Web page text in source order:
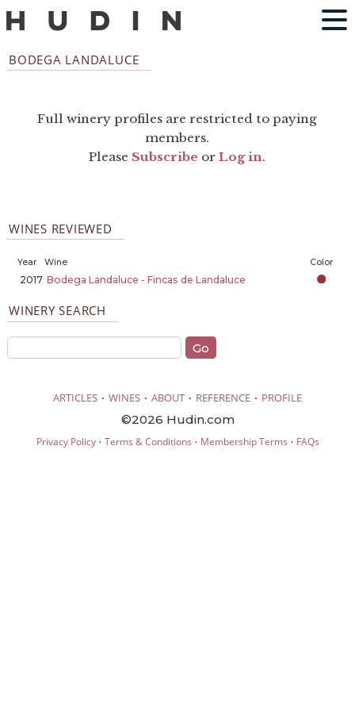
BODEGA LANDALUCE
Full winery profiles are restricted to paying
members.
Please Subscribe orLog in.
WINES REVIEWED
Year Wine Color
2017 Bodega Landaluce - Fincas de Landaluce
WINERY SEARCH
ARTICLES · WINES · ABOUT · REFERENCE · PROFILE
©2026 Hudin.com
Privacy Policy· Terms & Conditions · Membership Terms · FAQs